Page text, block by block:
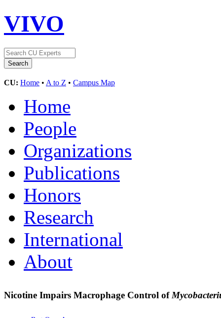
VIVO
CU: Home • A to Z • Campus Map
Home
People
Organizations
Publications
Honors
Research
International
About
Nicotine Impairs Macrophage Control of